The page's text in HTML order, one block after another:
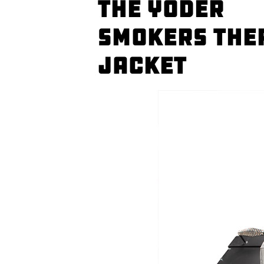
The Yoder
Smokers
Jacket